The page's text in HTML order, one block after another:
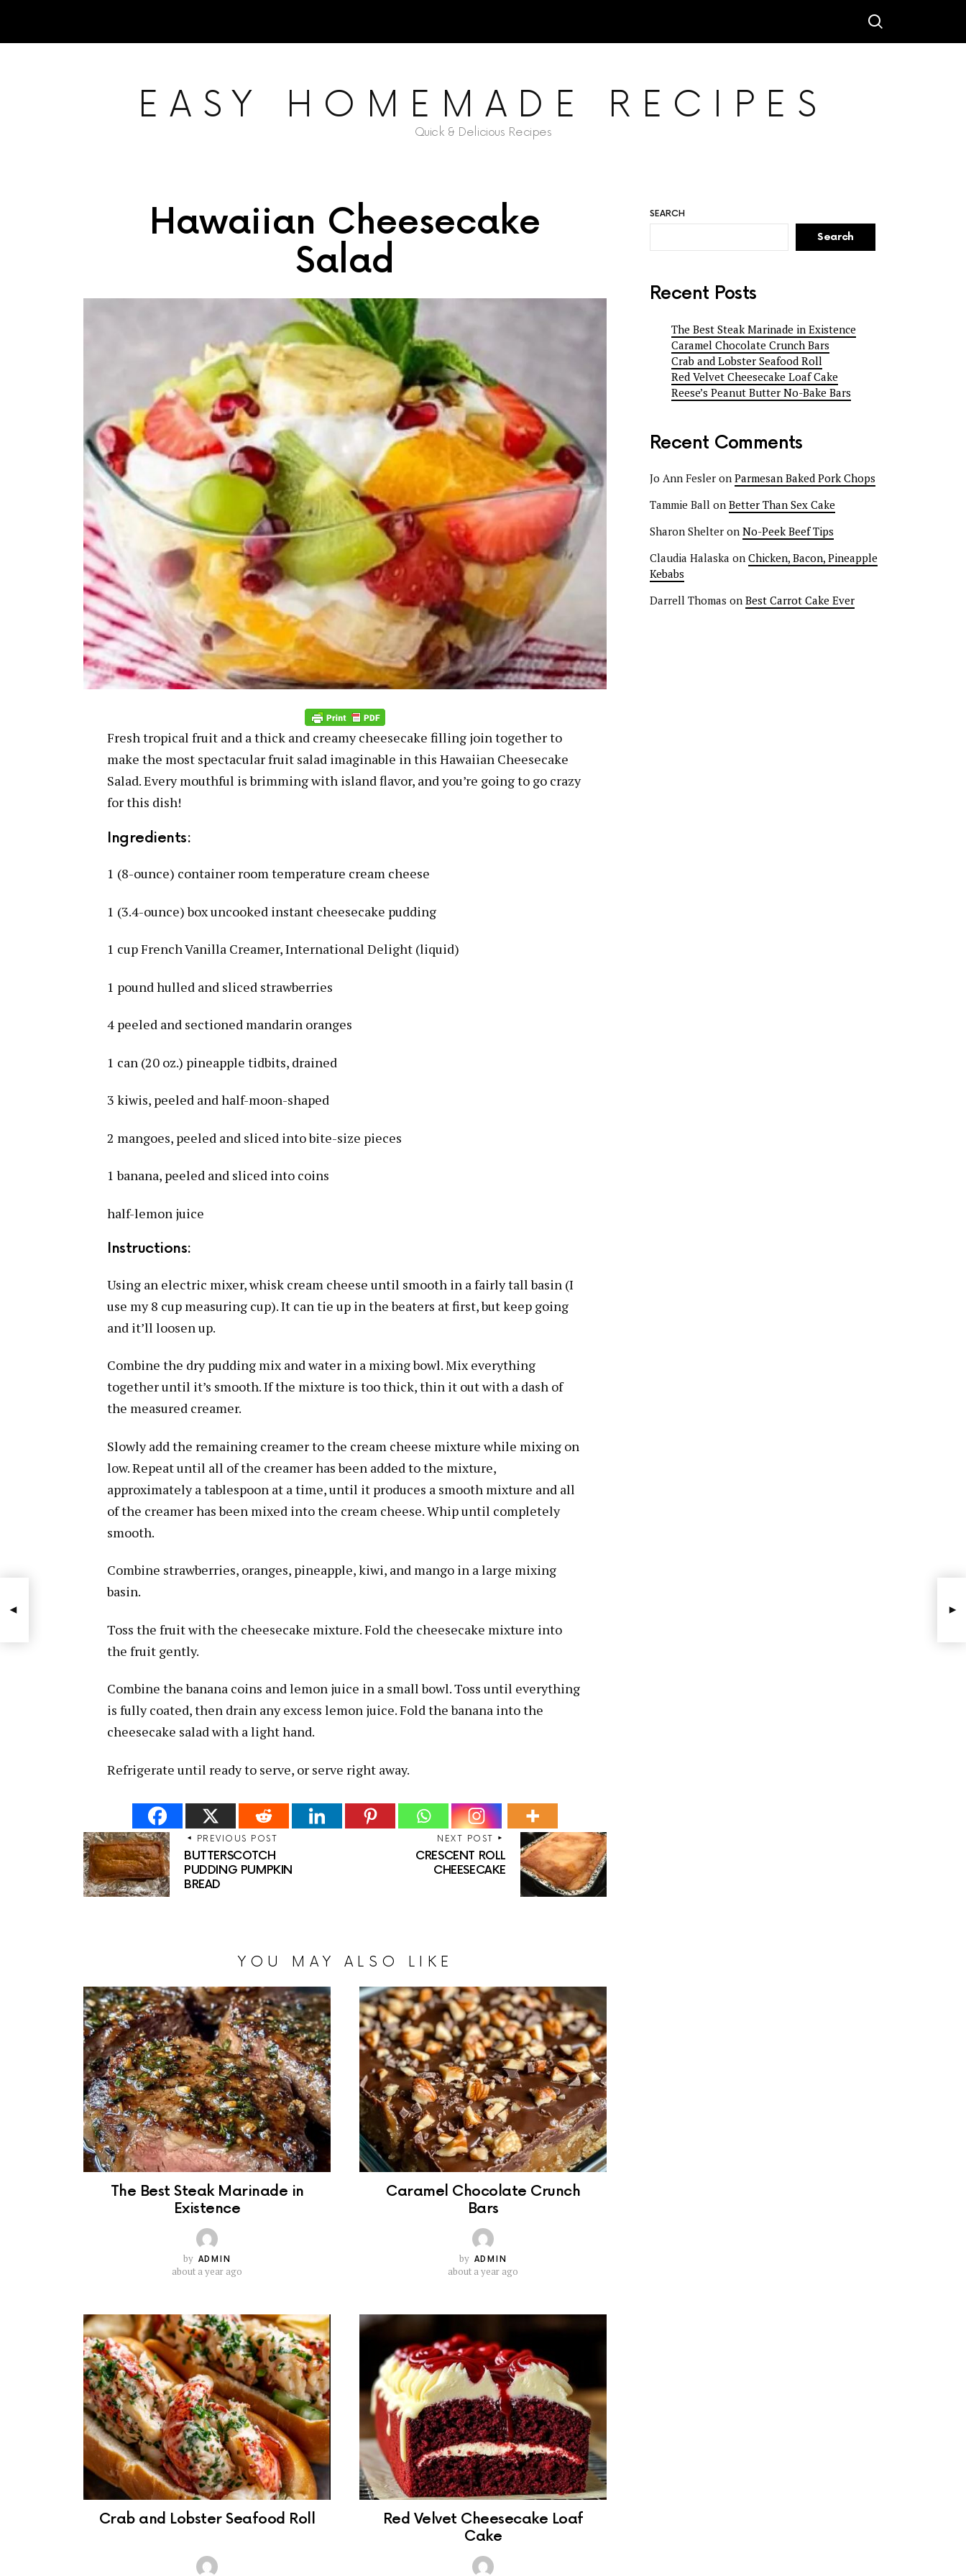
EASY HOMEMADE RECIPES
Quick & Delicious Recipes
Hawaiian Cheesecake
Salad
Fresh tropical fruit and a thick and creamy cheesecake filling join together to
make the most spectacular fruit salad imaginable in this Hawaiian Cheesecake
Salad. Every mouthful is brimming with island flavor, and you’re going to go crazy
for this dish!
Ingredients:
1 (8-ounce) container room temperature cream cheese
1 (3.4-ounce) box uncooked instant cheesecake pudding
1 cup French Vanilla Creamer, International Delight (liquid)
1 pound hulled and sliced strawberries
4 peeled and sectioned mandarin oranges
1 can (20 oz.) pineapple tidbits, drained
3 kiwis, peeled and half-moon-shaped
2 mangoes, peeled and sliced into bite-size pieces
1 banana, peeled and sliced into coins
half-lemon juice
Instructions:
Using an electric mixer, whisk cream cheese until smooth in a fairly tall basin (I
use my 8 cup measuring cup). It can tie up in the beaters at first, but keep going
and it’ll loosen up.
Combine the dry pudding mix and water in a mixing bowl. Mix everything
together until it’s smooth. If the mixture is too thick, thin it out with a dash of
the measured creamer.
Slowly add the remaining creamer to the cream cheese mixture while mixing on
low. Repeat until all of the creamer has been added to the mixture,
approximately a tablespoon at a time, until it produces a smooth mixture and all
of the creamer has been mixed into the cream cheese. Whip until completely
smooth.
Combine strawberries, oranges, pineapple, kiwi, and mango in a large mixing
basin.
Toss the fruit with the cheesecake mixture. Fold the cheesecake mixture into
the fruit gently.
Combine the banana coins and lemon juice in a small bowl. Toss until everything
is fully coated, then drain any excess lemon juice. Fold the banana into the
cheesecake salad with a light hand.
Refrigerate until ready to serve, or serve right away.
PREVIOUS POST
BUTTERSCOTCH
PUDDING PUMPKIN
BREAD
NEXT POST
CRESCENT ROLL
CHEESECAKE
YOU MAY ALSO LIKE
The Best Steak Marinade in
Existence
by ADMIN
about a year ago
Caramel Chocolate Crunch
Bars
by ADMIN
about a year ago
Crab and Lobster Seafood Roll
Red Velvet Cheesecake Loaf
Cake
SEARCH
Search
Recent Posts
The Best Steak Marinade in Existence
Caramel Chocolate Crunch Bars
Crab and Lobster Seafood Roll
Red Velvet Cheesecake Loaf Cake
Reese’s Peanut Butter No-Bake Bars
Recent Comments
Jo Ann Fesler on Parmesan Baked Pork Chops
Tammie Ball on Better Than Sex Cake
Sharon Shelter on No-Peek Beef Tips
Claudia Halaska on Chicken, Bacon, Pineapple
Kebabs
Darrell Thomas on Best Carrot Cake Ever